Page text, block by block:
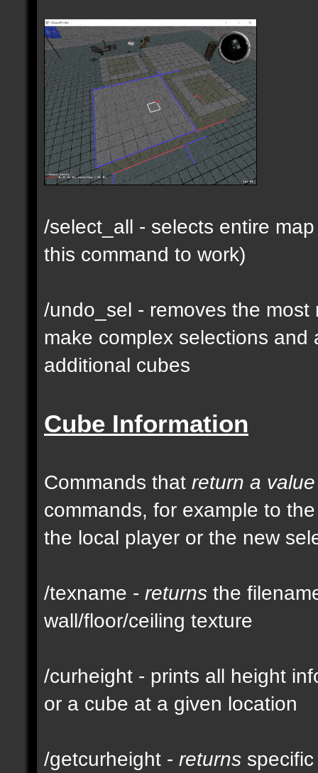
/select_all - selects entire
this command to work)
/undo_sel - removes the
make complex selections
additional cubes
Cube Information
Commands that return a value
commands, for example to
the local player or the new
/texname - returns the
wall/floor/ceiling texture
/curheight - prints all height
or a cube at a given location
/getcurheight - returns